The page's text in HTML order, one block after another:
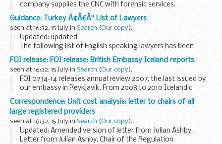
company supplies the CNC with forensic services.
Guidance: Turkey Ã¢Â€Â“ List of Lawyers
seen at 16:32, 15 July in Search (Our copy).
Updated: updated
The following list of English speaking lawyers has been
prepared for the convenience of British Nationals who
require legal advice
FOI release: FOI release: British Embassy Iceland reports
seen at 16:32, 15 July in Search (Our copy).
FOI 0734-14 releases annual review 2007, the last issued by
our embassy in Reykjavik. From 2008 to 2010 Icelandic
issues were incorporated into the Nordic Baltic Network
(NBN) annual reviews and relevant information...
Correspondence: Unit cost analysis: letter to chairs of all
large registered providers
seen at 16:32, 15 July in Search (Our copy).
Updated: Amended version of letter from Julian Ashby.
Letter from Julian Ashby, Chair of the Regulation